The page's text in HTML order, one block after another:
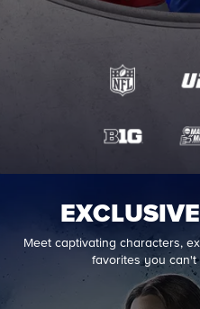
Meet captivating characters,
favorites you